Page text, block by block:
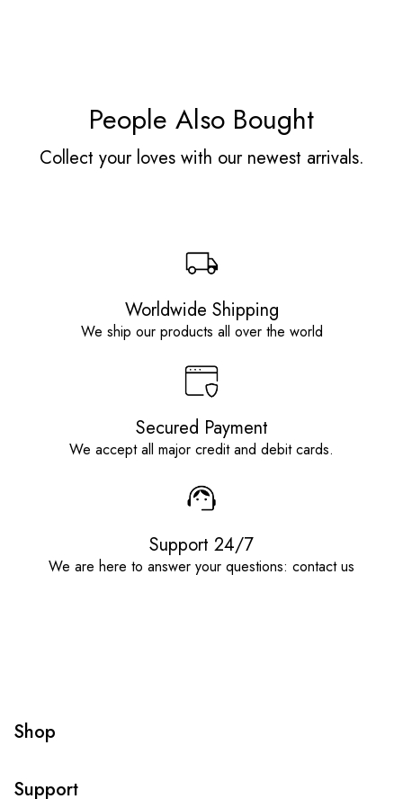
People Also Bought
Collect your loves with our newest arrivals.
Worldwide Shipping
We ship our products all over the world
Secured Payment
We accept all major credit and debit cards.
Support 24/7
We are here to answer your questions: contact us
Shop
Support